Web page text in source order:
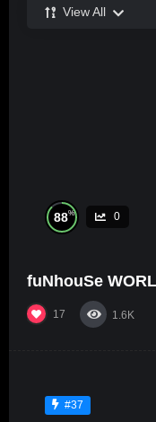
View All
88% 0
fuNhouSe
17 1.6K
#37